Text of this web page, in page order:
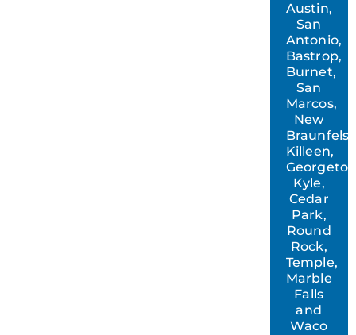
Austin,
San
Antonio,
Bastrop,
Burnet,
San
Marcos,
New
Braunfels,
Killeen,
Kyle,
Cedar
Park,
Round
Rock,
Temple,
Marble
Falls
and
Waco